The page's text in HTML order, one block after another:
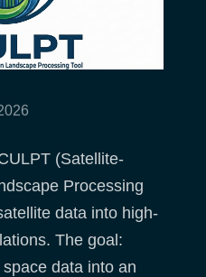
(Satellite-
Processing
data into high-
The goal:
data into an